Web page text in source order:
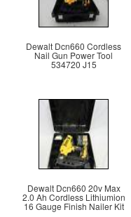
Dewalt Dcn660 Cordless
Nail Gun Power Tool
534720 J15
Dewalt Dcn660 20v Max
2.0 Ah Cordless Lithiumion
16 Gauge Finish Nailer Kit